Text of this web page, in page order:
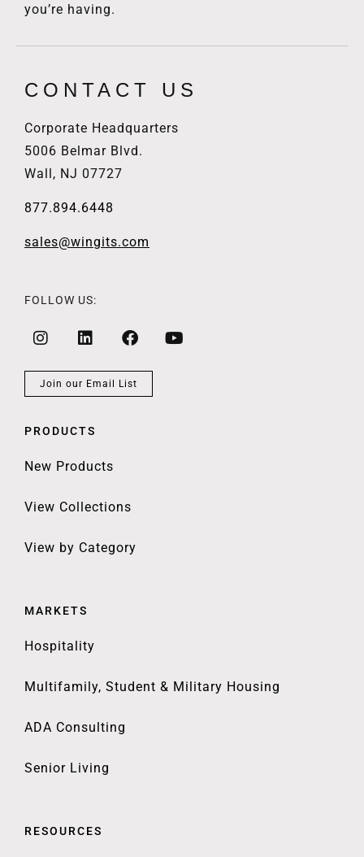
you’re having.
CONTACT US
Corporate Headquarters
5006 Belmar Blvd.
Wall, NJ 07727
877.894.6448
sales@wingits.com
FOLLOW US:
Join our Email List
PRODUCTS
New Products
View Collections
View by Category
MARKETS
Hospitality
Multifamily, Student & Military Housing
ADA Consulting
Senior Living
RESOURCES